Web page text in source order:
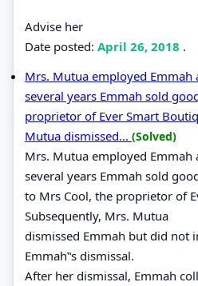
Advise her
Date posted: April 26, 2018 .
Mrs. Mutua employed Emmah
several years Emmah sold
proprietor of Ever Smart
Mutua dismissed... (Solved)
Mrs. Mutua employed Emmah
several years Emmah sold
to Mrs Cool, the proprietor of
Subsequently, Mrs. Mutua
dismissed Emmah but did not
Emmah‟s dismissal.
After her dismissal, Emmah